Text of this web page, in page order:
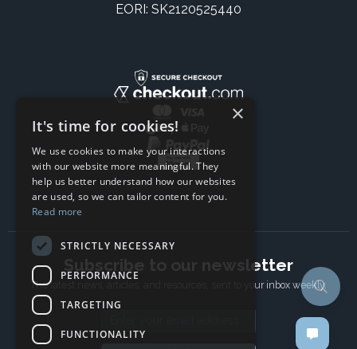
EORI: SK2120525440
Subscribe to our newsletter
The latest news, articles, and resources, sent to your inbox weekly.
×
It's time for cookies!
We use cookies to make your interactions
with our website more meaningful. They
help us better understand how our websites
are used, so we can tailor content for you.
Read more
STRICTLY NECESSARY
PERFORMANCE
TARGETING
FUNCTIONALITY